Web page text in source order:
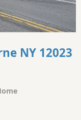
NY 12023